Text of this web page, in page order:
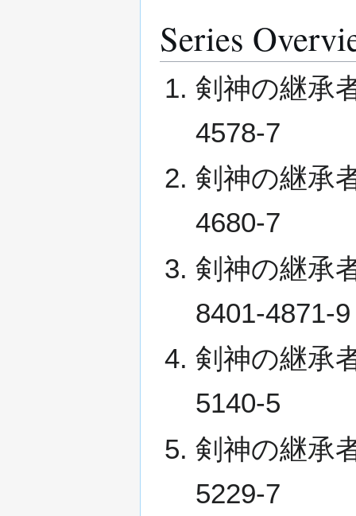
Series
剣神の継承
4578-7
剣神の継承
4680-7
剣神の継承
8401-4871-9
剣神の継承
5140-5
剣神の継承
5229-7